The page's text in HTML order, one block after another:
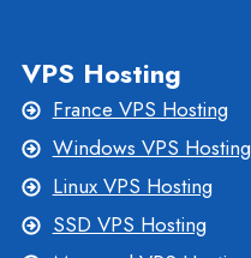
VPS Hosting
France VPS Hosting
Windows VPS Hosting
Linux VPS Hosting
SSD VPS Hosting